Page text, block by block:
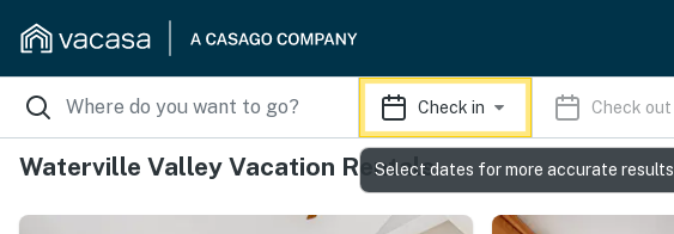
Check in Check out
Waterville Valley Vacation RentalsSelect dates for more accurate results